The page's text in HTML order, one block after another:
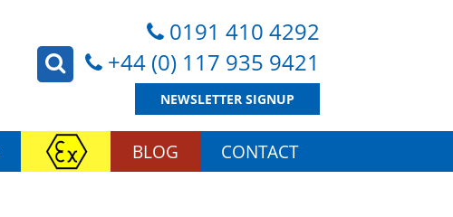
0191 410 4292
+44 (0) 117 935 9421
NEWSLETTER SIGNUP
BLOG CONTACT